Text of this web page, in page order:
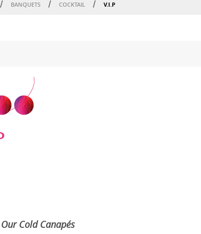
/ BANQUETS / COCKTAIL / V.I.P
Our Cold Canapés